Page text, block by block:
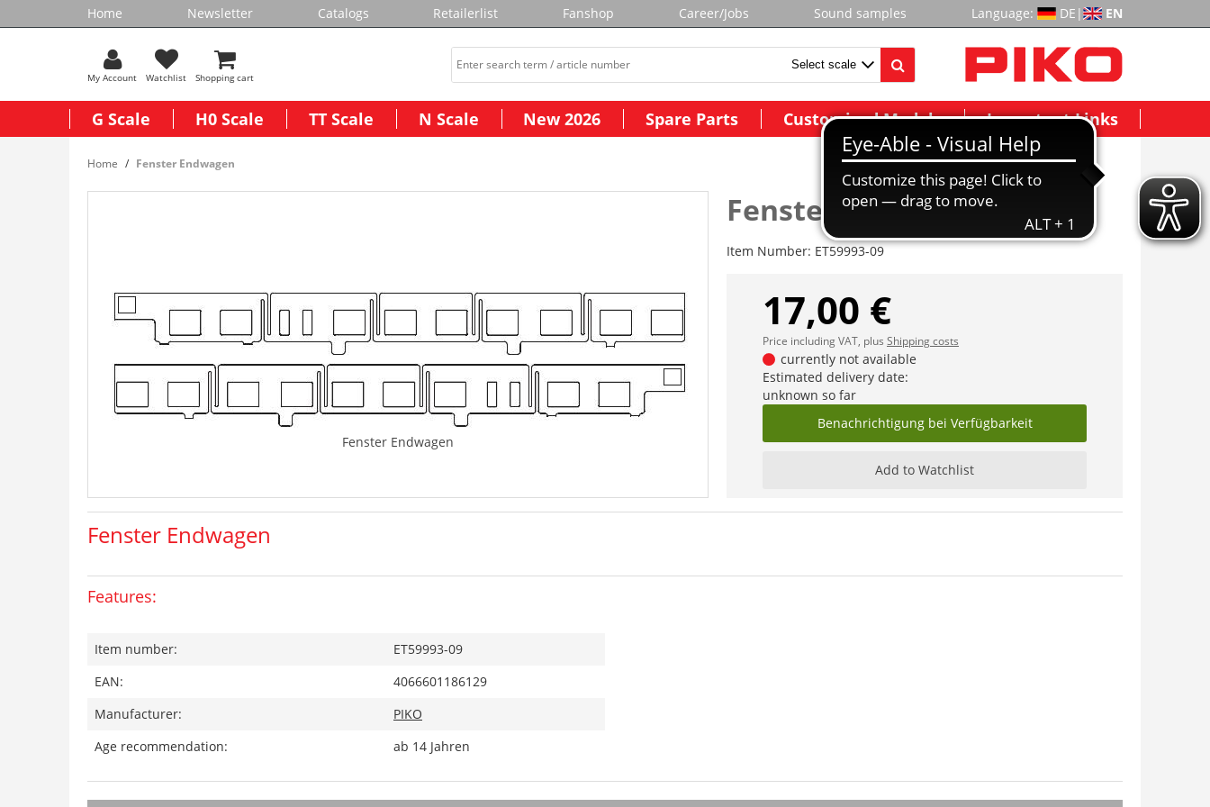
Home Newsletter Catalogs Retailerlist Fanshop Career/Jobs Sound samples Language: DE | EN
My Account Watchlist Shopping cart
G Scale H0 Scale TT Scale N Scale New 2026 Spare Parts Customized Models Important Links
Home Fenster Endwagen
Fenster Endwagen
Fenster Endwagen
Item Number: ET59993-09
17,00 €
Price including VAT, plus Shipping costs
currently not available
Estimated delivery date:
unknown so far
Benachrichtigung bei Verfügbarkeit
Add to Watchlist
Fenster Endwagen
Features:
Item number:
ET59993-09
EAN:
4066601186129
Manufacturer:
PIKO
Age recommendation:
ab 14 Jahren